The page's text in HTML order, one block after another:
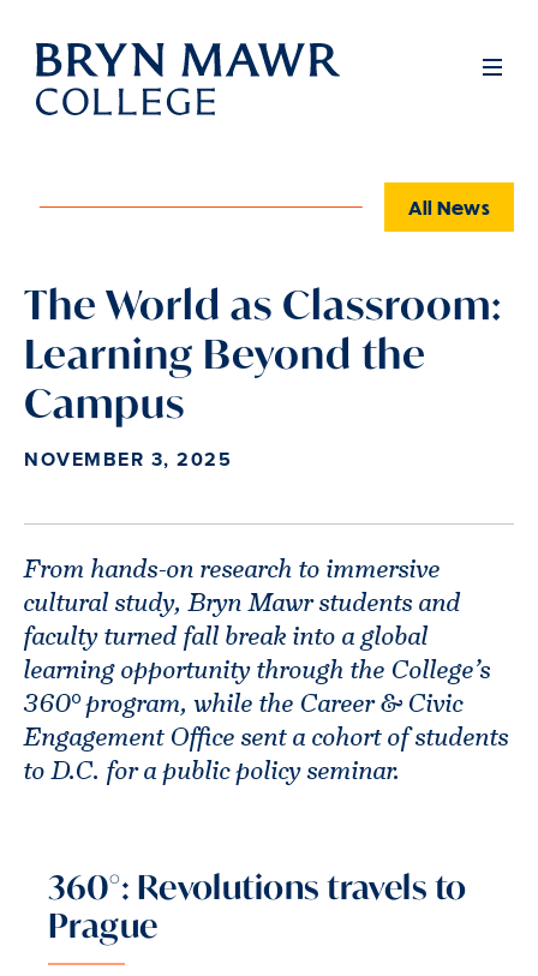
Skip
main
Full
All News
The World as Classroom:
Learning Beyond the
Campus
NOVEMBER 3, 2025
From hands-on research to immersive
cultural study, Bryn Mawr students and
faculty turned fall break into a global
learning opportunity through the College’s
360° program, while the Career & Civic
Engagement Office sent a cohort of students
to D.C. for a public policy seminar.
360°: Revolutions travels to
Prague